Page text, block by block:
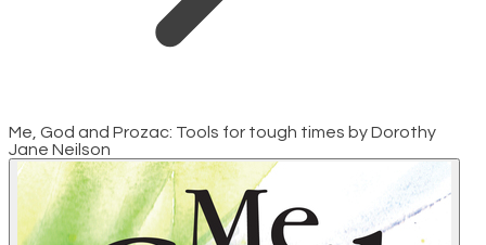
Me, God and Prozac: Tools for tough times by Dorothy
Jane Neilson